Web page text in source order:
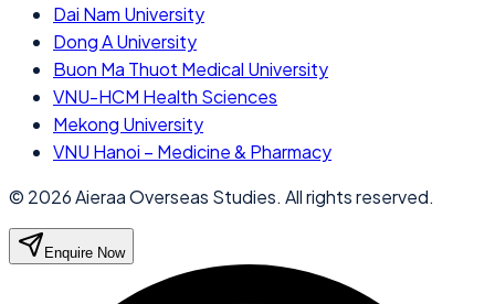
Dai Nam University
Dong A University
Buon Ma Thuot Medical University
VNU-HCM Health Sciences
Mekong University
VNU Hanoi – Medicine & Pharmacy
© 2026Aieraa Overseas Studies. All rights reserved.
Enquire Now